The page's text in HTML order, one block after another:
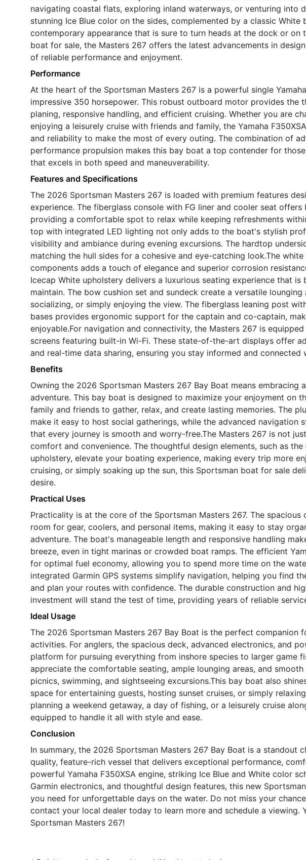
navigating coastal flats, exploring inland waterways, or venturing into
stunning Ice Blue color on the sides, complemented by a classic
contemporary appearance that is sure to turn heads at the dock or on
boat for sale, the Masters 267 offers the latest advancements in
of reliable performance and enjoyment.
Performance
At the heart of the Sportsman Masters 267 is a powerful single
impressive 350 horsepower. This robust outboard motor provides the
planing, responsive handling, and efficient cruising. Whether you are
enjoying a leisurely cruise with friends and family, the Yamaha
and reliability to make the most of every outing. The combination of
performance propulsion makes this bay boat a top contender for
that excels in both speed and maneuverability.
Features and Specifications
The 2026 Sportsman Masters 267 is loaded with premium features
experience. The fiberglass console with FG liner and cooler seat
providing a comfortable spot to relax while keeping refreshments
top with integrated LED lighting not only adds to the boat's stylish
visibility and ambiance during evening excursions. The hardtop
matching the hull sides for a cohesive and eye-catching look.The
components adds a touch of elegance and superior corrosion
Icecap White upholstery delivers a luxurious seating experience that
maintain. The bow cushion set and sundeck create a versatile
socializing, or simply enjoying the view. The fiberglass leaning post
bases provides ergonomic support for the captain and co-captain,
enjoyable.For navigation and connectivity, the Masters 267 is
screens featuring built-in Wi-Fi. These state-of-the-art displays offer
and real-time data sharing, ensuring you stay informed and connected
Benefits
Owning the 2026 Sportsman Masters 267 Bay Boat means embracing
adventure. This bay boat is designed to maximize your enjoyment on
family and friends to gather, relax, and create lasting memories. The
make it easy to host social gatherings, while the advanced navigation
that every journey is smooth and worry-free.The Masters 267 is not
comfort and convenience. The thoughtful design elements, such as
upholstery, elevate your boating experience, making every trip more
cruising, or simply soaking up the sun, this Sportsman boat for sale
desire.
Practical Uses
Practicality is at the core of the Sportsman Masters 267. The
room for gear, coolers, and personal items, making it easy to stay
adventure. The boat's manageable length and responsive handling
breeze, even in tight marinas or crowded boat ramps. The efficient
for optimal fuel economy, allowing you to spend more time on the
integrated Garmin GPS systems simplify navigation, helping you find
and plan your routes with confidence. The durable construction and
investment will stand the test of time, providing years of reliable
Ideal Usage
The 2026 Sportsman Masters 267 Bay Boat is the perfect companion
activities. For anglers, the spacious deck, advanced electronics, and
platform for pursuing everything from inshore species to larger game
appreciate the comfortable seating, ample lounging areas, and
picnics, swimming, and sightseeing excursions.This bay boat also
space for entertaining guests, hosting sunset cruises, or simply
planning a weekend getaway, a day of fishing, or a leisurely cruise
equipped to handle it all with style and ease.
Conclusion
In summary, the 2026 Sportsman Masters 267 Bay Boat is a standout
quality, feature-rich vessel that delivers exceptional performance,
powerful Yamaha F350XSA engine, striking Ice Blue and White color
Garmin electronics, and thoughtful design features, this new
you need for unforgettable days on the water. Do not miss your
contact your local dealer today to learn more and schedule a viewing.
Sportsman Masters 267!